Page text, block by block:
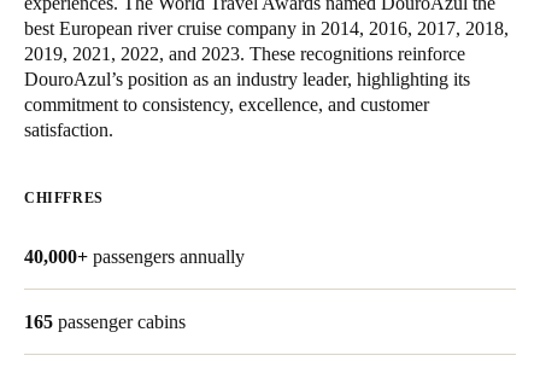
Enregistrer la nouvelle sélection comme choix par défaut
best European river cruise company in 2014, 2016, 2017, 2018,
2019, 2021, 2022, and 2023. These recognitions reinforce
DouroAzul’s position as an industry leader, highlighting its
commitment to consistency, excellence, and customer
satisfaction.
CHIFFRES
40,000+ passengers annually
165 passenger cabins